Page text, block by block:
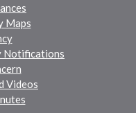
Maps
Notifications
Videos